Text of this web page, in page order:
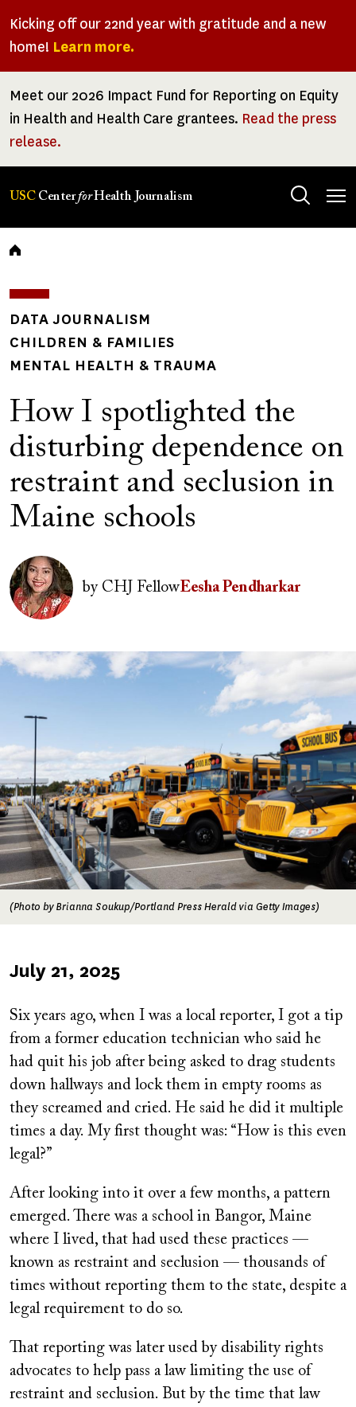
Kicking off our 22nd year with gratitude and a new
home! Learn more.
Meet our 2026 Impact Fund for Reporting on Equity
in Health and Health Care grantees. Read the press
release.
USC CenterforHealth Journalism
Breadcrumb
DATA JOURNALISM
CHILDREN & FAMILIES
MENTAL HEALTH & TRAUMA
How I spotlighted the
disturbing dependence on
restraint and seclusion in
Maine schools
Author(s)
Image
byCHJ FellowEesha Pendharkar
Image
(Photo by Brianna Soukup/Portland Press Herald via Getty Images)
Published
July 21, 2025
Six years ago, when I was a local reporter, I got a tip
from a former education technician who said he
had quit his job after being asked to drag students
down hallways and lock them in empty rooms as
they screamed and cried. He said he did it multiple
times a day. My first thought was: “How is this even
legal?”
After looking into it over a few months, a pattern
emerged. There was a school in Bangor, Maine
where I lived, that had used these practices —
known as restraint and seclusion — thousands of
times without reporting them to the state, despite a
legal requirement to do so.
That reporting was later used by disability rights
advocates to help pass a law limiting the use of
restraint and seclusion. But by the time that law